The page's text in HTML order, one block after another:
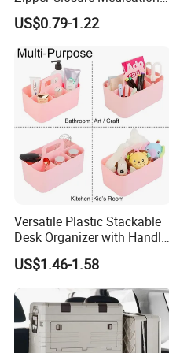
Cooling Case EVA Insulin
Storage Bag for Travel
US$0.79-1.22
Versatile Plastic Stackable
Desk Organizer with Handle
by Jinhong Homeliving
US$1.46-1.58